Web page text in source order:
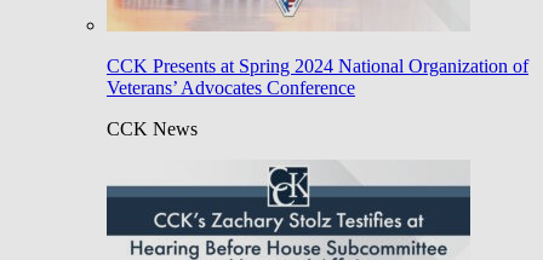
CCK Presents at Spring 2024 National Organization of
Veterans’ Advocates Conference
CCK News